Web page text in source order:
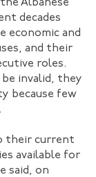
Albanese
decades
economic and
and their
roles.
invalid, they
because few
their current
available for
said, on